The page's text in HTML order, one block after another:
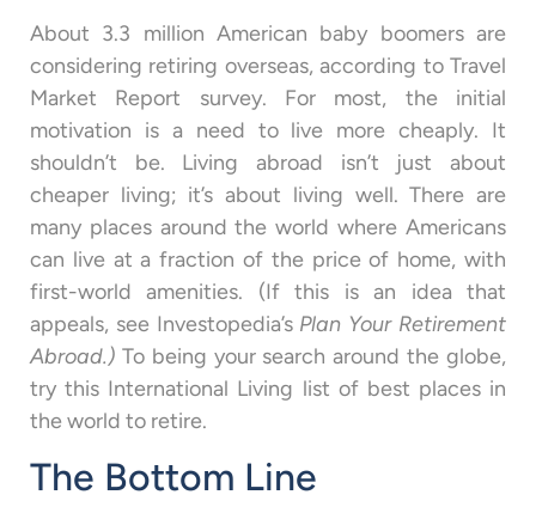
About 3.3 million American baby boomers are
considering retiring overseas, according to Travel
Market Report survey. For most, the initial
motivation is a need to live more cheaply. It
shouldn’t be. Living abroad isn’t just about
cheaper living; it’s about living well. There are
many places around the world where Americans
can live at a fraction of the price of home, with
first-world amenities. (If this is an idea that
appeals, see Investopedia’s Plan Your Retirement
Abroad.) To being your search around the globe,
try this International Living list of best places in
the world to retire.
The Bottom Line